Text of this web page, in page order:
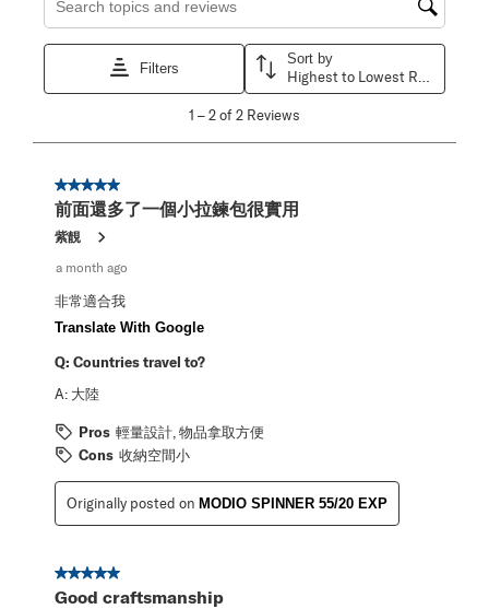
Search topics and reviews search region
Filters
Sort by
2
Reviews
1 –2 of 2 Reviews
5 out of 5 stars.
前面還多了一個小拉鍊包很實用
紫靚
a month ago
非常適合我
Translate With Google
Q: Countries travel to?
A: 大陸
Pros 輕量設計, 物品拿取方便
Cons 收納空間小
Originally posted on MODIO SPINNER 55/20 EXP
5 out of 5 stars.
Good craftsmanship